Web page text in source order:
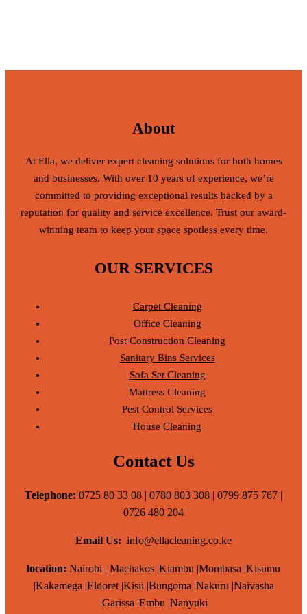
About
At Ella, we deliver expert cleaning solutions for both homes
and businesses. With over 10 years of experience, we’re
committed to providing exceptional results backed by a
reputation for quality and service excellence. Trust our award-
winning team to keep your space spotless every time.
OUR SERVICES
Carpet Cleaning
Office Cleaning
Post Construction Cleaning
Sanitary Bins Services
Sofa Set Cleaning
Mattress Cleaning
Pest Control Services
House Cleaning
Contact Us
Telephone: 0725 80 33 08 | 0780 803 308 | 0799 875 767 |
0726 480 204
Email Us: info@ellacleaning.co.ke
location: Nairobi | Machakos |Kiambu |Mombasa |Kisumu
|Kakamega |Eldoret |Kisii |Bungoma |Nakuru |Naivasha
|Garissa |Embu |Nanyuki